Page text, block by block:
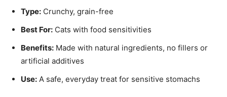
Type: Crunchy, grain-free
Best For: Cats with food sensitivities
Benefits: Made with natural ingredients, no fillers or
artificial additives
Use: A safe, everyday treat for sensitive stomachs